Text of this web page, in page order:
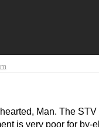
Man. The
is very poor for by-